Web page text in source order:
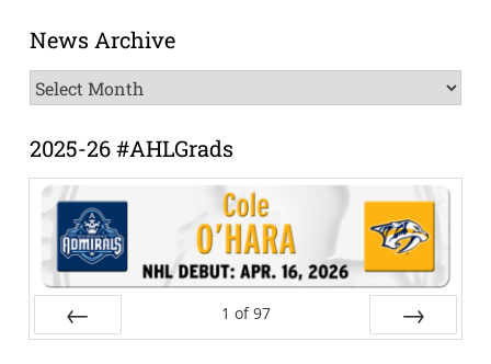
News Archive
News
Archive
2025-26 #AHLGrads
1 of 97